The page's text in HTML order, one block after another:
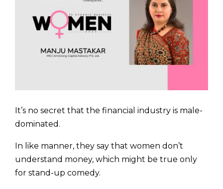
It’s no secret that the financial industry is male-
domi­nated.
In like manner, they say that women don’t
under­stand money, which might be true only
for stand-up comedy.